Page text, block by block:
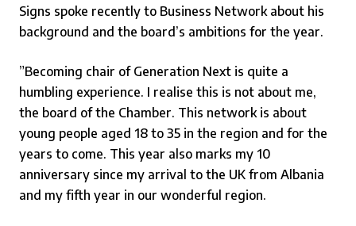
Signs spoke recently to Business Network about his
background and the board’s ambitions for the year.
”Becoming chair of Generation Next is quite a
humbling experience. I realise this is not about me,
the board of the Chamber. This network is about
young people aged 18 to 35 in the region and for the
years to come. This year also marks my 10
anniversary since my arrival to the UK from Albania
and my fifth year in our wonderful region.